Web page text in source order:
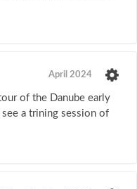
April 2024
of the Danube early
a trining session of